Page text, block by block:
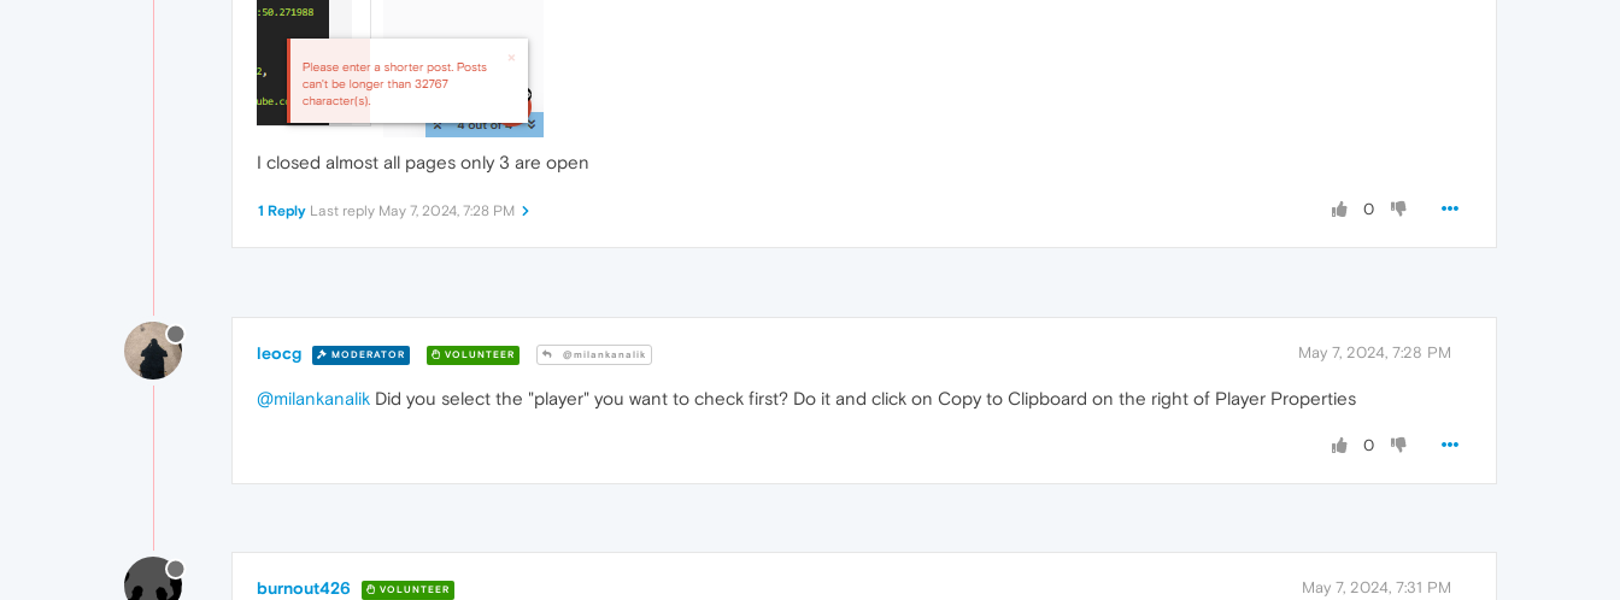
I closed almost all pages only 3 are open
0
1 Reply Last reply May 7, 2024, 7:28 PM
leocg MODERATOR VOLUNTEER @milankanalik May 7, 2024, 7:28 PM
@milankanalik Did you select the "player" you want to check first? Do it and click on Copy to Clipboard on the right of Player Properties
0
burnout426 VOLUNTEER May 7, 2024, 7:31 PM